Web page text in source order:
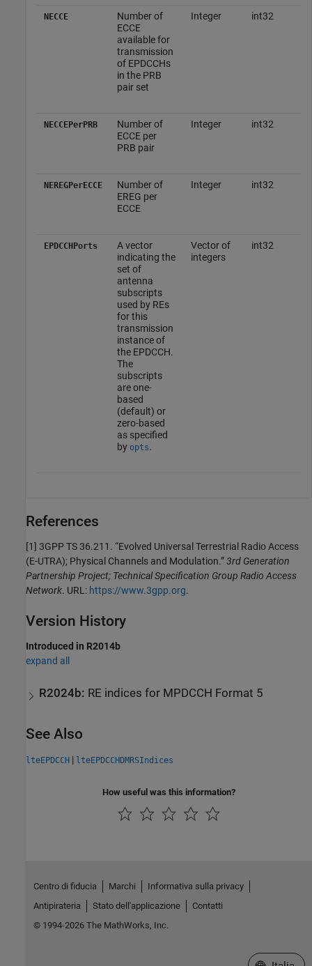
NECCE
Number of
ECCE
available for
transmission
of EPDCCHs
in the PRB
pair set
Integer int32
NECCEPerPRB
Number of
ECCE per
PRB pair
Integer int32
NEREGPerECCE
Number of
EREG per
ECCE
Integer int32
EPDCCHPorts
A vector
indicating the
set of
antenna
subscripts
used by REs
for this
transmission
instance of
the EPDCCH.
The
subscripts
are one-
based
(default) or
zero-based
as specified
by opts.
Vector of
integers
int32
References
[1] 3GPP TS 36.211. “Evolved Universal Terrestrial Radio Access
(E-UTRA); Physical Channels and Modulation.”3rd Generation
Partnership Project; Technical Specification Group Radio Access
Network. URL: https://www.3gpp.org.
Version History
Introduced in R2014b
expand all
R2024b: RE indices for MPDCCH Format 5
See Also
lteEPDCCH | lteEPDCCHDMRSIndices
How useful was this information?
Centro di fiducia Marchi
Informativa sulla privacy
Antipirateria
Stato dell'applicazione
Contatti
© 1994-2026 The MathWorks, Inc.